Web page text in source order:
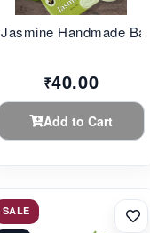
Jasmine Handmade Ba...
₹40.00
Add to Cart
SALE